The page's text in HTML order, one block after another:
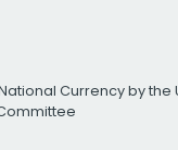
Currency by the